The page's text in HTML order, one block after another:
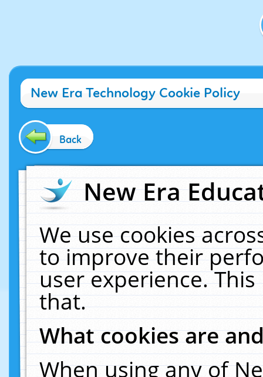
New Era Technology Cookie Policy
Back
New Era
We use cookies
to improve their
user experience.
that.
What cookies are
When using any of